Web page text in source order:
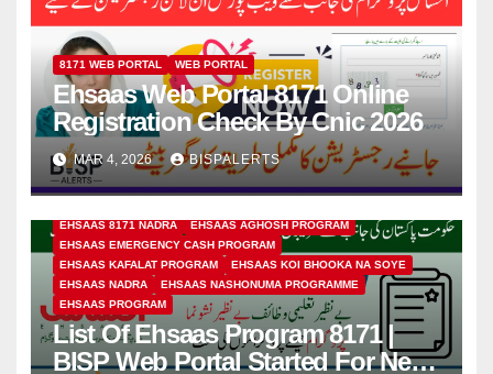
8171 WEB PORTAL WEB PORTAL
Ehsaas Web Portal 8171 Online
Registration Check By Cnic 2026
MAR 4, 2026 BISPALERTS
EHSAAS 8171 NADRA
EHSAAS AGHOSH PROGRAM
EHSAAS EMERGENCY CASH PROGRAM
EHSAAS KAFALAT PROGRAM
EHSAAS KOI BHOOKA NA SOYE
EHSAAS NADRA
EHSAAS NASHONUMA PROGRAMME
EHSAAS PROGRAM
List Of Ehsaas Program 8171 |
BISP Web Portal Started For New